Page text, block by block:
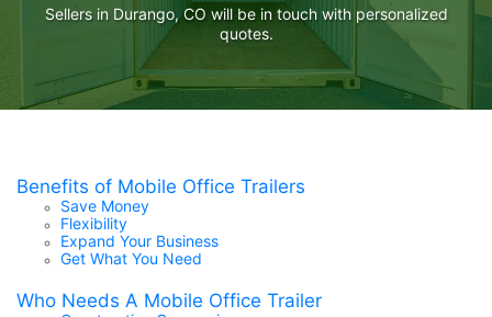
Sellers in Durango, CO will be in touch with personalized
quotes.
Benefits of Mobile Office Trailers
Save Money
Flexibility
Expand Your Business
Get What You Need
Who Needs A Mobile Office Trailer